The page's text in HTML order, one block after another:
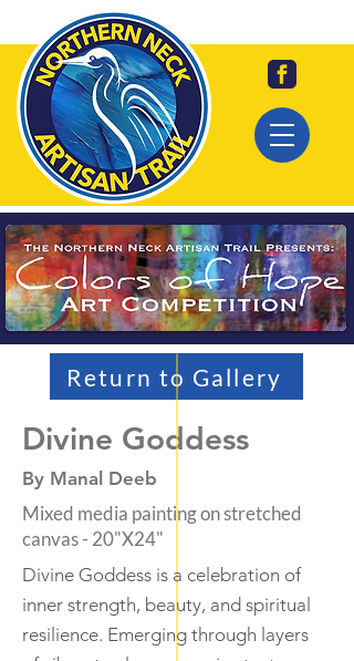
Return to Gallery
Divine Goddess
By Manal Deeb
Mixed media painting on stretched
canvas - 20"X24"
Divine Goddess is a celebration of
inner strength, beauty, and spiritual
resilience. Emerging through layers